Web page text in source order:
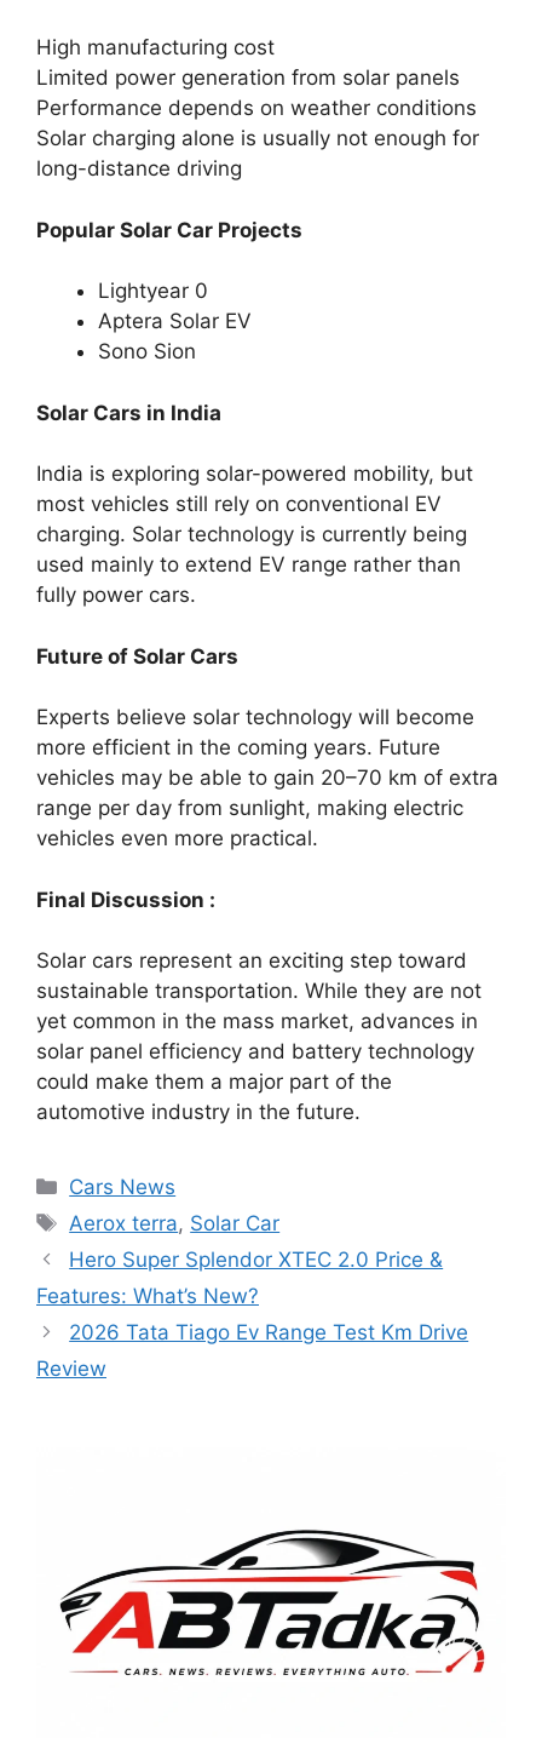
High manufacturing cost
Limited power generation from solar panels
Performance depends on weather conditions
Solar charging alone is usually not enough for
long-distance driving
Popular Solar Car Projects
Lightyear 0
Aptera Solar EV
Sono Sion
Solar Cars in India
India is exploring solar-powered mobility, but
most vehicles still rely on conventional EV
charging. Solar technology is currently being
used mainly to extend EV range rather than
fully power cars.
Future of Solar Cars
Experts believe solar technology will become
more efficient in the coming years. Future
vehicles may be able to gain 20–70 km of extra
range per day from sunlight, making electric
vehicles even more practical.
Final Discussion :
Solar cars represent an exciting step toward
sustainable transportation. While they are not
yet common in the mass market, advances in
solar panel efficiency and battery technology
could make them a major part of the
automotive industry in the future.
Categories
Cars News
Tags
Aerox terra, Solar Car
Hero Super Splendor XTEC 2.0 Price &
Features: What’s New?
2026 Tata Tiago Ev Range Test Km Drive
Review